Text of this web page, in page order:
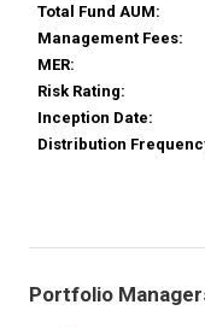
Total Fund AUM:
Management Fees:
MER:
Risk Rating:
Inception Date:
Distribution
Portfolio